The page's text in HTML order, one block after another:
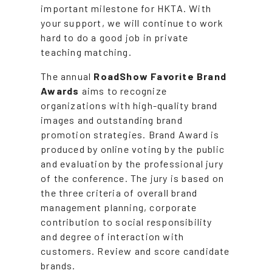
important milestone for HKTA. With
your support, we will continue to work
hard to do a good job in private
teaching matching.
The annual RoadShow Favorite Brand
Awards aims to recognize
organizations with high-quality brand
images and outstanding brand
promotion strategies. Brand Award is
produced by online voting by the public
and evaluation by the professional jury
of the conference. The jury is based on
the three criteria of overall brand
management planning, corporate
contribution to social responsibility
and degree of interaction with
customers. Review and score candidate
brands.